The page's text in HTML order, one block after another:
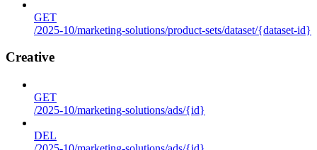
GET
/2025-10/marketing-solutions/product-sets/dataset/{dataset-id}
Creative
GET
/2025-10/marketing-solutions/ads/{id}
DEL